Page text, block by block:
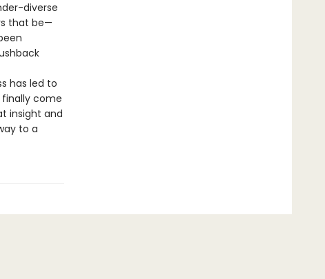
diverse
that be—
has led to
come
insight and
to a